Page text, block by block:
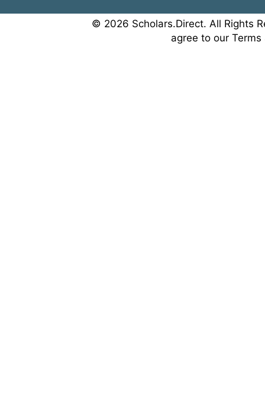
© 2026 Scholars.Direct. All Rights
agree to our